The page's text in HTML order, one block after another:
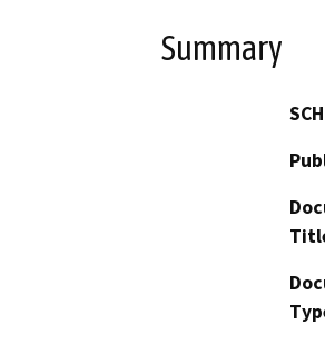
Summary